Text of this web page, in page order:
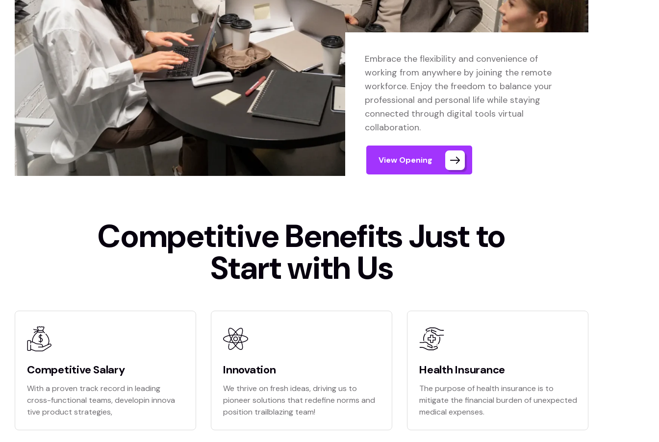
Embrace the flexibility and convenience of
working from anywhere by joining the remote
workforce. Enjoy the freedom to balance your
professional and personal life while staying
connected through digital tools virtual
collaboration.
View Opening
Competitive Benefits Just to
Start with Us
Competitive Salary
With a proven track record in leading
cross-functional teams, developin innova
tive product strategies,
Innovation
We thrive on fresh ideas, driving us to
pioneer solutions that redefine norms and
position trailblazing team!
Health Insurance
The purpose of health insurance is to
mitigate the financial burden of unexpected
medical expenses.